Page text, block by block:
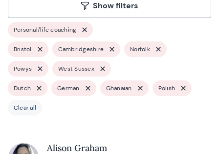
Show filters
Personal/life coaching
Bristol Cambridgeshire Norfolk
Powys West Sussex
Dutch German Ghanaian Polish
Clear all
Alison Graham